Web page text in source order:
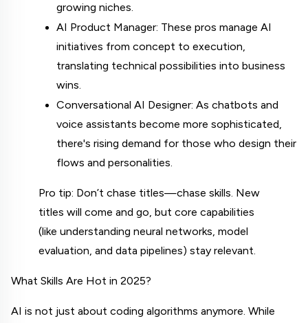
growing niches.
AI Product Manager: These pros manage AI
initiatives from concept to execution,
translating technical possibilities into business
wins.
Conversational AI Designer: As chatbots and
voice assistants become more sophisticated,
there's rising demand for those who design their
flows and personalities.
Pro tip: Don’t chase titles—chase skills. New
titles will come and go, but core capabilities
(like understanding neural networks, model
evaluation, and data pipelines) stay relevant.
What Skills Are Hot in 2025?
AI is not just about coding algorithms anymore. While